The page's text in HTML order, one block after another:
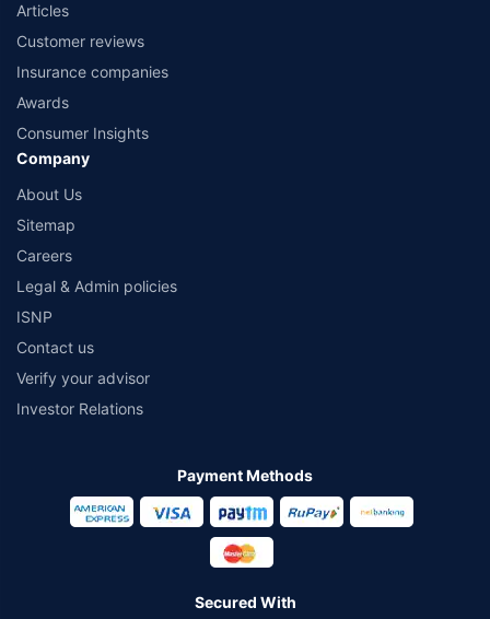
Articles
Customer reviews
Insurance companies
Awards
Consumer Insights
Company
About Us
Sitemap
Careers
Legal & Admin policies
ISNP
Contact us
Verify your advisor
Investor Relations
Payment Methods
Secured With